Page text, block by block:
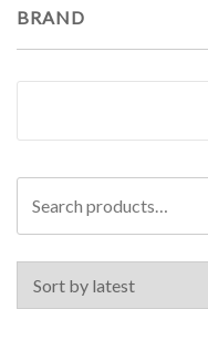
BRAND
for: